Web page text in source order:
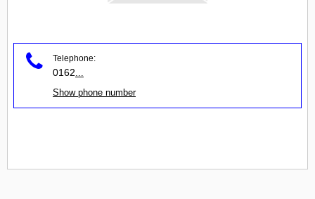
Telephone:
0162
Show phone number